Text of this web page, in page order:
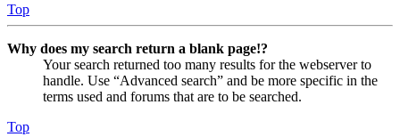
Top
Why does my search return a blank page!?
Your search returned too many results for the webserver to
handle. Use “Advanced search” and be more specific in the
terms used and forums that are to be searched.
Top